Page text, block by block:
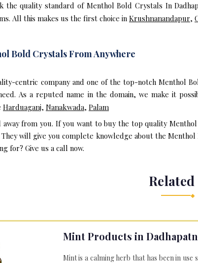
the quality standard of Menthol Bold Crystals In
All this makes us the first choice in Krushnanandapur,
Bold Crystals From Anywhere
centric company and one of the top-notch Menthol
As a reputed name in the domain, we make it
Harduaganj, Nanakwada, Palam
away from you. If you want to buy the top quality
will give you complete knowledge about the
for? Give us a call now.
◆
Mint Products in
Mint is a calming herb that has been in